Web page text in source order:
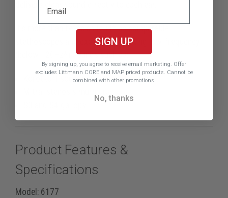
It’s more than twice as loud* as comparable
stethoscopes and excels at detecting low-frequency
(below 120Hz*) sounds such as:
Korotkoff sounds
Product Features &
Specifications
Model: 6177
SIGN UP
By signing up, you agree to receive email marketing. Offer
excludes Littmann CORE and MAP priced products. Cannot be
combined with other promotions.
No, thanks